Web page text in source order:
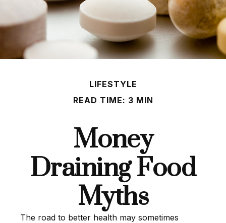
LIFESTYLE
READ TIME: 3 MIN
Money
Draining Food
Myths
The road to better health may sometimes